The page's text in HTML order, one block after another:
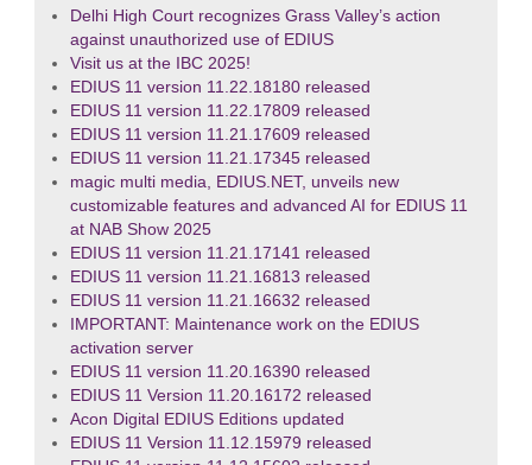
Delhi High Court recognizes Grass Valley’s action
against unauthorized use of EDIUS
Visit us at the IBC 2025!
EDIUS 11 version 11.22.18180 released
EDIUS 11 version 11.22.17809 released
EDIUS 11 version 11.21.17609 released
EDIUS 11 version 11.21.17345 released
magic multi media, EDIUS.NET, unveils new
customizable features and advanced AI for EDIUS 11
at NAB Show 2025
EDIUS 11 version 11.21.17141 released
EDIUS 11 version 11.21.16813 released
EDIUS 11 version 11.21.16632 released
IMPORTANT: Maintenance work on the EDIUS
activation server
EDIUS 11 version 11.20.16390 released
EDIUS 11 Version 11.20.16172 released
Acon Digital EDIUS Editions updated
EDIUS 11 Version 11.12.15979 released